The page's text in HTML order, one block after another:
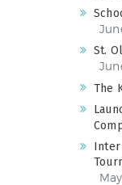
St.
The